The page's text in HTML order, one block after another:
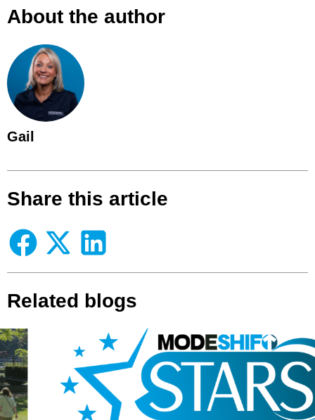
About the author
Gail
Share this article
Related blogs